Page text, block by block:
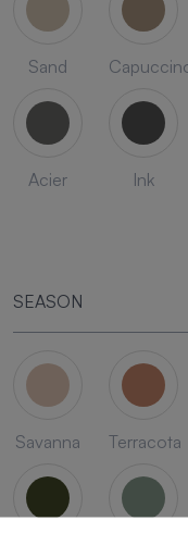
Sand
Acier Ink
SEASON
Savanna Terracota